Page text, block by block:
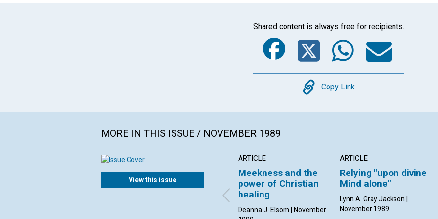
Shared content is always free for recipients.
Facebook
Twitter
Copy
Copy Link
MORE IN THIS ISSUE / NOVEMBER 1989
View this issue
ARTICLE
Meekness and the
power of Christian
healing
Deanna J. Elsom | November
ARTICLE
Relying "upon divine
Mind alone"
Lynn A. Gray Jackson |
November 1989